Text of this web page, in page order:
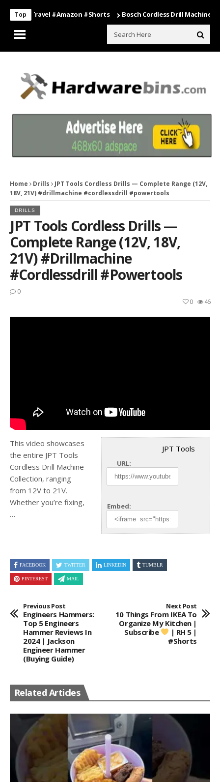
Top
#travel #amazon #shorts Bosch Cordless Drill Machine – Power
Home Drills
JPT Tools Cordless Drills — Complete Range (12V,
18V, 21V) #drillmachine #cordlessdrill #powertools
DRILLS
JPT Tools Cordless Drills —
Complete Range (12V, 18V,
21V) #drillmachine
#cordlessdrill #powertools
0
46
0
JPT Tools
URL:
Embed:
This video showcases
the entire JPT Tools
Cordless Drill Machine
Collection, ranging
from 12V to 21V.
Whether you’re fixing,
…
FACEBOOK TWITTER LINKEDIN TUMBLR
PINTEREST MAIL
Previous Post
Engineers Hammers:
Top 5 Engineers
Hammer Reviews In
2024 | Jackson
Engineer Hammer
(Buying Guide)
Next Post
10 Things From IKEA To
Organize My Kitchen |
Subscribe
| RH 5 |
#shorts
Related Articles